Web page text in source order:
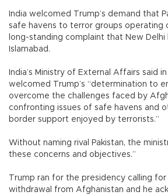
India welcomed Trump’s demand that
safe havens to terror groups operating
long-standing complaint that New Delhi
Islamabad.
India’s Ministry of External Affairs said
welcomed Trump’s “determination to
overcome the challenges faced by
confronting issues of safe havens and
border support enjoyed by terrorists.”
Without naming rival Pakistan, the
these concerns and objectives.”
Trump ran for the presidency calling for
withdrawal from Afghanistan and he